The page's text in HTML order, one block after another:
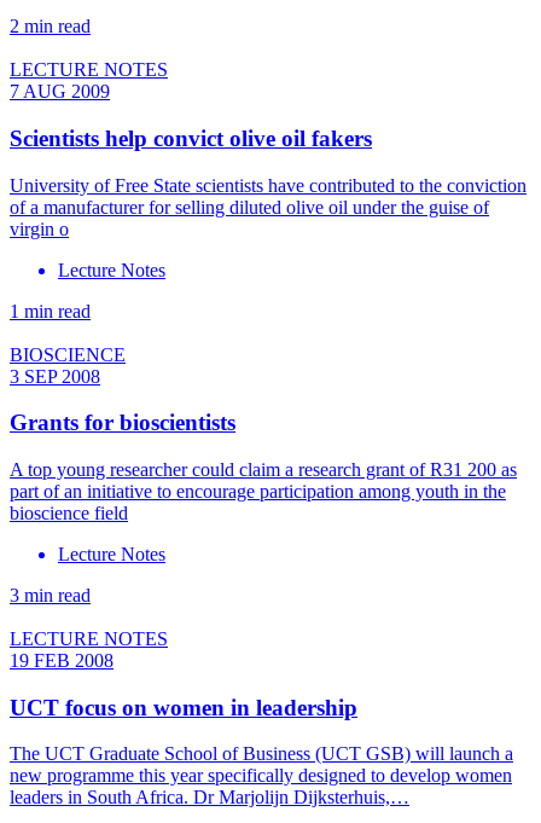
2 min read
LECTURE NOTES
7 AUG 2009
Scientists help convict olive oil fakers
University of Free State scientists have contributed to the conviction
of a manufacturer for selling diluted olive oil under the guise of
virgin o
Lecture Notes
1 min read
BIOSCIENCE
3 SEP 2008
Grants for bioscientists
A top young researcher could claim a research grant of R31 200 as
part of an initiative to encourage participation among youth in the
bioscience field
Lecture Notes
3 min read
LECTURE NOTES
19 FEB 2008
UCT focus on women in leadership
The UCT Graduate School of Business (UCT GSB) will launch a
new programme this year specifically designed to develop women
leaders in South Africa. Dr Marjolijn Dijksterhuis,…